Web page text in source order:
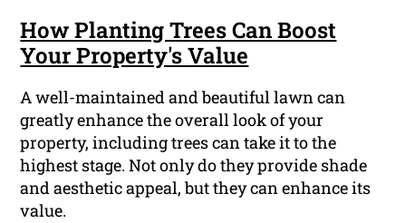
How Planting Trees Can Boost
Your Property's Value
A well-maintained and beautiful lawn can
greatly enhance the overall look of your
property, including trees can take it to the
highest stage. Not only do they provide shade
and aesthetic appeal, but they can enhance its
value.